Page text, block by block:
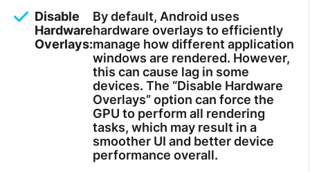
Disable
Hardware
Overlays:
By default, Android uses
hardware overlays to efficiently
manage how different application
windows are rendered. However,
this can cause lag in some
devices. The “Disable Hardware
Overlays” option can force the
GPU to perform all rendering
tasks, which may result in a
smoother UI and better device
performance overall.